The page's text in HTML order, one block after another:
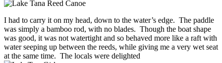
I had to carry it on my head, down to the water’s edge. The paddle
was simply a bamboo rod, with no blades. Though the boat shape
was good, it was not watertight and so behaved more like a raft with
water seeping up between the reeds, while giving me a very wet seat
at the same time. The locals were delighted